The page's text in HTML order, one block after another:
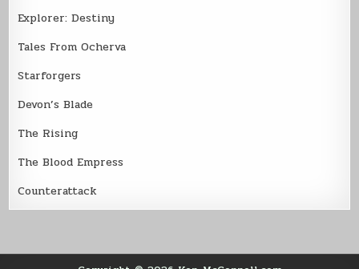
Explorer: Destiny
Tales From Ocherva
Starforgers
Devon’s Blade
The Rising
The Blood Empress
Counterattack